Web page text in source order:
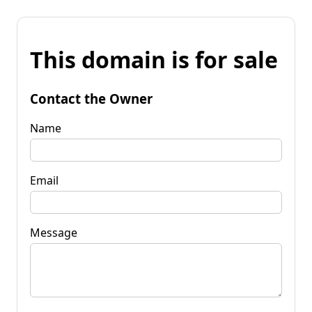
This domain is for sale
Contact the Owner
Name
Email
Message